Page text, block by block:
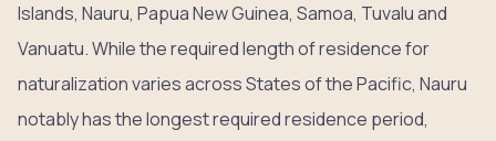
Islands, Nauru, Papua New Guinea, Samoa, Tuvalu and
Vanuatu. While the required length of residence for
naturalization varies across States of the Pacific, Nauru
notably has the longest required residence period,